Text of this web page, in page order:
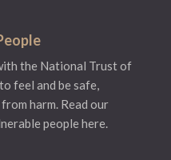
the National Trust of
feel and be safe,
harm. Read our
people here.